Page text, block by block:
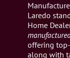
Laredo
Home
offering
along with